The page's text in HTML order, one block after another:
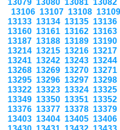
13079 13080 13081 13082
13106 13107 13108 13109
13133 13134 13135 13136
13160 13161 13162 13163
13187 13188 13189 13190
13214 13215 13216 13217
13241 13242 13243 13244
13268 13269 13270 13271
13295 13296 13297 13298
13322 13323 13324 13325
13349 13350 13351 13352
13376 13377 13378 13379
13403 13404 13405 13406